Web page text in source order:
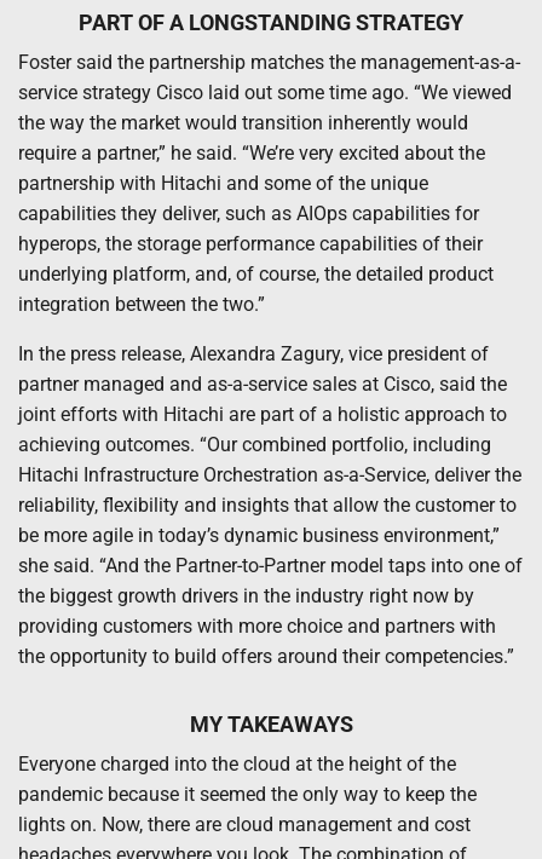
PART OF A LONGSTANDING STRATEGY
Foster said the partnership matches the management-as-a-
service strategy Cisco laid out some time ago. “We viewed
the way the market would transition inherently would
require a partner,” he said. “We’re very excited about the
partnership with Hitachi and some of the unique
capabilities they deliver, such as AIOps capabilities for
hyperops, the storage performance capabilities of their
underlying platform, and, of course, the detailed product
integration between the two.”
In the press release, Alexandra Zagury, vice president of
partner managed and as-a-service sales at Cisco, said the
joint efforts with Hitachi are part of a holistic approach to
achieving outcomes. “Our combined portfolio, including
Hitachi Infrastructure Orchestration as-a-Service, deliver the
reliability, flexibility and insights that allow the customer to
be more agile in today’s dynamic business environment,”
she said. “And the Partner-to-Partner model taps into one of
the biggest growth drivers in the industry right now by
providing customers with more choice and partners with
the opportunity to build offers around their competencies.”
MY TAKEAWAYS
Everyone charged into the cloud at the height of the
pandemic because it seemed the only way to keep the
lights on. Now, there are cloud management and cost